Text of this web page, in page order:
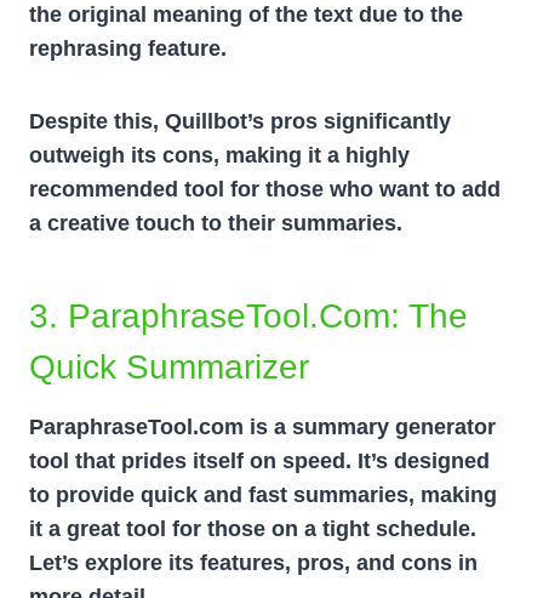
the original meaning of the text due to the
rephrasing feature.
Despite this, Quillbot’s pros significantly
outweigh its cons, making it a highly
recommended tool for those who want to add
a creative touch to their summaries.
3. ParaphraseTool.com: The
Quick Summarizer
ParaphraseTool.com is a summary generator
tool that prides itself on speed. It’s designed
to provide quick and fast summaries, making
it a great tool for those on a tight schedule.
Let’s explore its features, pros, and cons in